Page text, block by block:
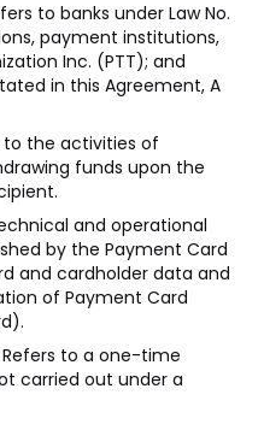
to banks under Law No.
payment institutions,
Inc. (PTT); and
in this Agreement, A
to the activities of
funds upon the
and operational
by the Payment Card
and cardholder data and
of Payment Card
Refers to a one-time
carried out under a